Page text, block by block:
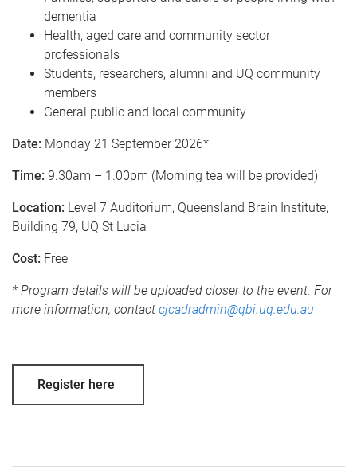
dementia
Health, aged care and community sector
professionals
Students, researchers, alumni and UQ community
members
General public and local community
Date: Monday 21 September 2026*
Time: 9.30am – 1.00pm (Morning tea will be provided)
Location: Level 7 Auditorium, Queensland Brain Institute,
Building 79, UQ St Lucia
Cost: Free
* Program details will be uploaded closer to the event. For
more information, contact cjcadradmin@qbi.uq.edu.au
Register here